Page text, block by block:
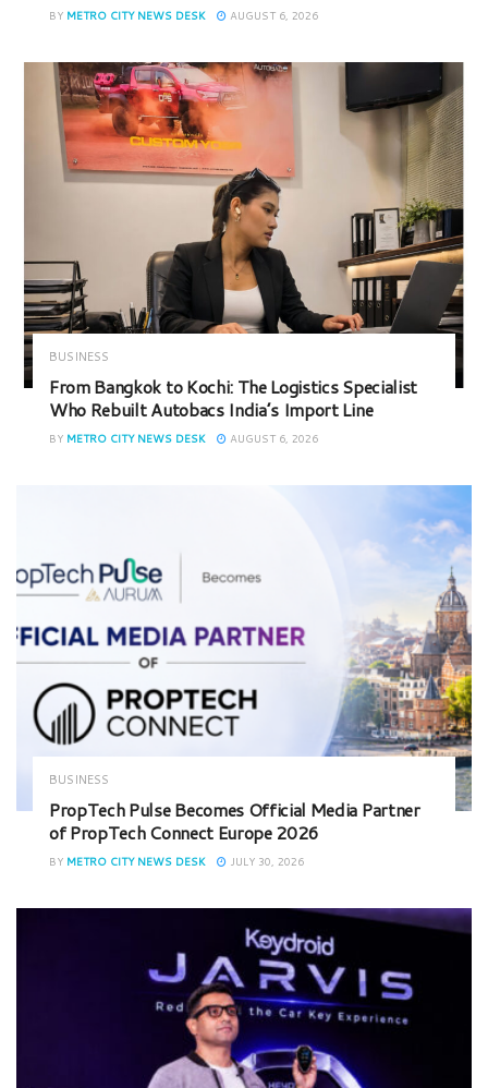
BY METRO CITY NEWS DESK AUGUST 6, 2026
BUSINESS
From Bangkok to Kochi: The Logistics Specialist
Who Rebuilt Autobacs India’s Import Line
BY METRO CITY NEWS DESK AUGUST 6, 2026
BUSINESS
PropTech Pulse Becomes Official Media Partner
of PropTech Connect Europe 2026
BY METRO CITY NEWS DESK JULY 30, 2026